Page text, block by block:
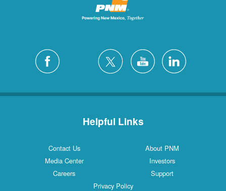
Helpful Links
Contact Us
About PNM
Media Center
Investors
Careers
Support
Privacy Policy